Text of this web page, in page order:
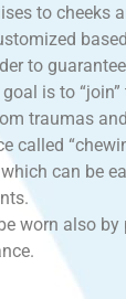
to cheeks
to
is to
traumas
called
can be
worn also by